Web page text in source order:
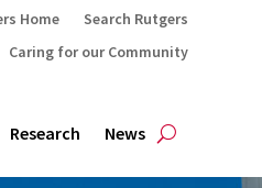
Home
Search Rutgers
Caring for our Community
Research News